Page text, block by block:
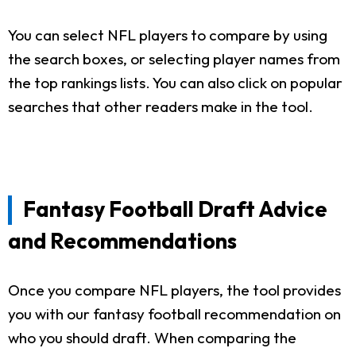
You can select NFL players to compare by using
the search boxes, or selecting player names from
the top rankings lists. You can also click on popular
searches that other readers make in the tool.
Fantasy Football Draft Advice
and Recommendations
Once you compare NFL players, the tool provides
you with our fantasy football recommendation on
who you should draft. When comparing the